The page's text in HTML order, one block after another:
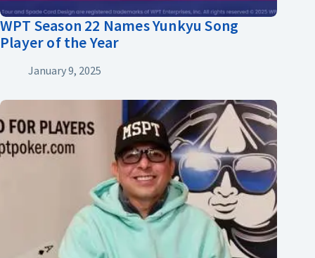
WPT Season 22 Names Yunkyu Song
Player of the Year
January 9, 2025